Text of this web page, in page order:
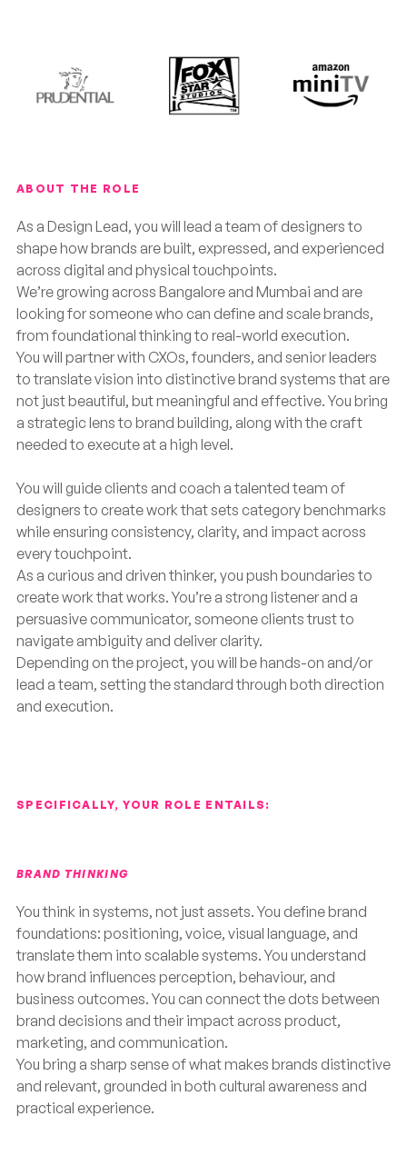
ABOUT THE ROLE
As a Design Lead, you will lead a team of designers to
shape how brands are built, expressed, and experienced
across digital and physical touchpoints.
We’re growing across Bangalore and Mumbai and are
looking for someone who can define and scale brands,
from foundational thinking to real-world execution.
You will partner with CXOs, founders, and senior leaders
to translate vision into distinctive brand systems that are
not just beautiful, but meaningful and effective. You bring
a strategic lens to brand building, along with the craft
needed to execute at a high level.
You will guide clients and coach a talented team of
designers to create work that sets category benchmarks
while ensuring consistency, clarity, and impact across
every touchpoint.
As a curious and driven thinker, you push boundaries to
create work that works. You’re a strong listener and a
persuasive communicator, someone clients trust to
navigate ambiguity and deliver clarity.
Depending on the project, you will be hands-on and/or
lead a team, setting the standard through both direction
and execution.
SPECIFICALLY, YOUR ROLE ENTAILS:
BRAND THINKING
You think in systems, not just assets. You define brand
foundations: positioning, voice, visual language, and
translate them into scalable systems. You understand
how brand influences perception, behaviour, and
business outcomes. You can connect the dots between
brand decisions and their impact across product,
marketing, and communication.
You bring a sharp sense of what makes brands distinctive
and relevant, grounded in both cultural awareness and
practical experience.